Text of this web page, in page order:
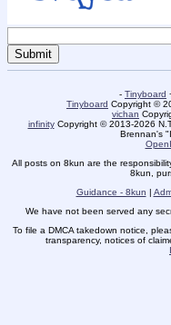
- Tinyboard
Tinyboard Copyright ©
vichan
infinityCopyright © 2013-2026
Brennan's
All posts on 8kun are the
8kun,
Guidance - 8kun |
We have not been served any
To file a DMCA takedown notice,
transparency, notices of